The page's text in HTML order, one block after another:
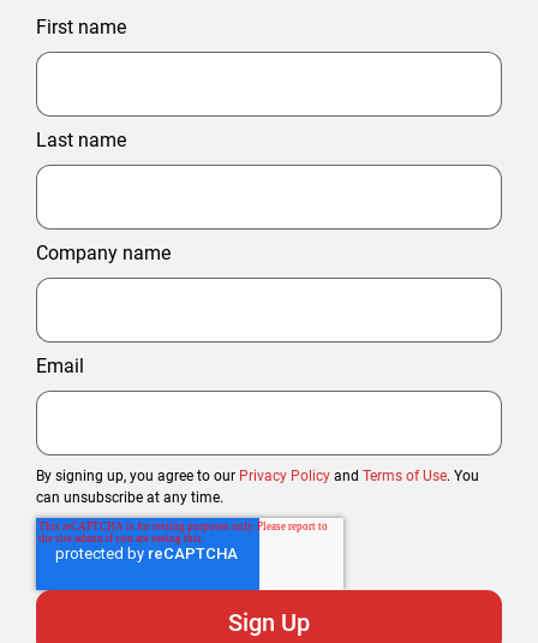
First name
Last name
Company name
Email
By signing up, you agree to our Privacy Policy and Terms of Use. You
can unsubscribe at any time.